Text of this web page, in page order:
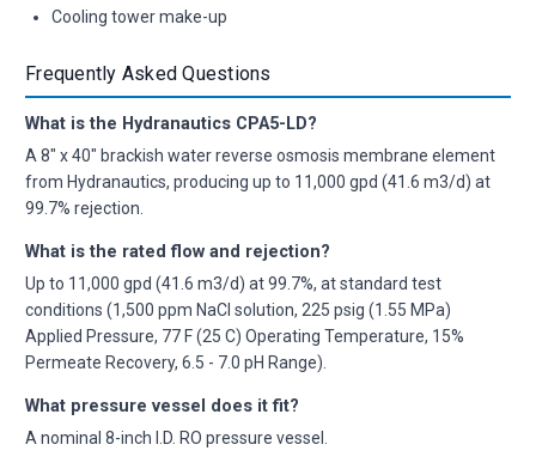
Cooling tower make-up
Frequently Asked Questions
What is the Hydranautics CPA5-LD?
A 8" x 40" brackish water reverse osmosis membrane element
from Hydranautics, producing up to 11,000 gpd (41.6 m3/d) at
99.7% rejection.
What is the rated flow and rejection?
Up to 11,000 gpd (41.6 m3/d) at 99.7%, at standard test
conditions (1,500 ppm NaCl solution, 225 psig (1.55 MPa)
Applied Pressure, 77 F (25 C) Operating Temperature, 15%
Permeate Recovery, 6.5 - 7.0 pH Range).
What pressure vessel does it fit?
A nominal 8-inch I.D. RO pressure vessel.